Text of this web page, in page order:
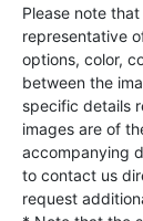
Please note
representative
options, color,
between the
specific details
images are of
accompanying
to contact us
request